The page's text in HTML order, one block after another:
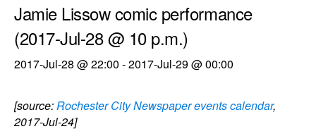
Jamie Lissow comic performance
(2017-Jul-28 @ 10 p.m.)
2017-Jul-28 @ 22:00 -2017-Jul-29 @ 00:00
[source:Rochester City Newspaper events calendar,
2017-Jul-24]